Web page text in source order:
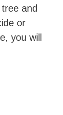
and
or
you will